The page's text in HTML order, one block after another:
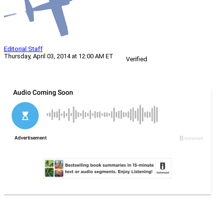
Editorial Staff
Thursday, April 03, 2014 at 12:00 AM ET
Verified